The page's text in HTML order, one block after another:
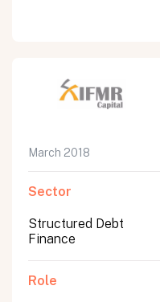
March 2018
Sector
Structured Debt
Finance
Role